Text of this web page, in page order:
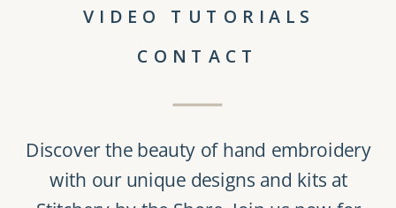
Discover the beauty of hand embroidery
with our unique designs and kits at
VIDEO TUTORIALS
CONTACT